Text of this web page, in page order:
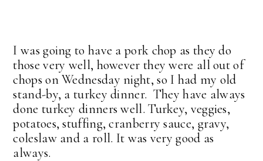
I was going to have a pork chop as they do
those very well, however they were all out of
chops on Wednesday night, so I had my old
stand-by, a turkey dinner. They have always
done turkey dinners well. Turkey, veggies,
potatoes, stuffing, cranberry sauce, gravy,
coleslaw and a roll. It was very good as
always.